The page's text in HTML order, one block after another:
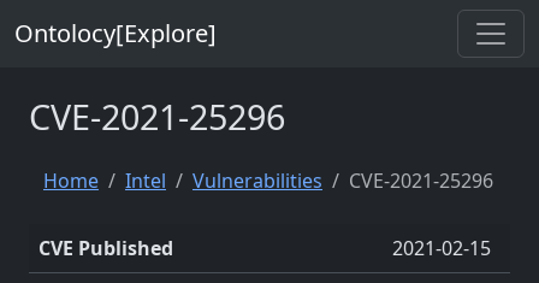
Ontolocy[Explore]
CVE-2021-25296
Home Intel Vulnerabilities CVE-2021-25296
CVE Published
2021-02-15